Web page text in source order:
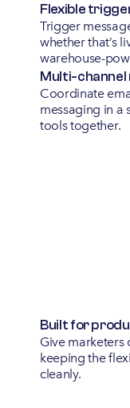
Flexible
Trigger
whether that’s
warehouse-
Multi-channel
Coordinate
messaging in a
tools together.
Built for
Give
keeping the
cleanly.